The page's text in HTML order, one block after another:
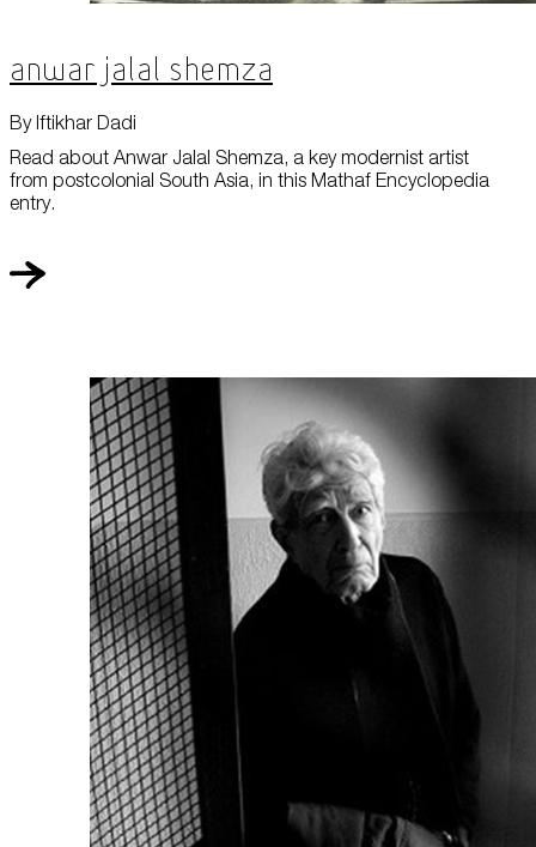
Anwar Jalal Shemza
Read about Anwar Jalal Shemza, a key modernist artist
from postcolonial South Asia, in this Mathaf Encyclopedia
entry.
By Iftikhar Dadi